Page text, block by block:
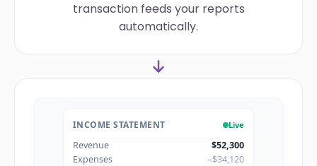
transaction feeds your reports
automatically.
INCOME STATEMENT Live
Revenue
$52,300
Expenses
−$34,120